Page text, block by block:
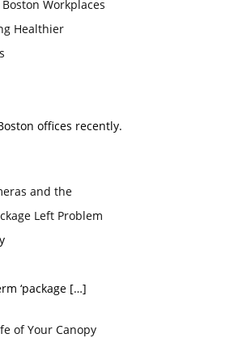
Workplaces
Healthier
offices recently.
and the
Left Problem
‘package […]
of Your Canopy